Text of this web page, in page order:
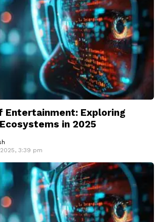
Entertainment: Exploring
in 2025
3:39 pm